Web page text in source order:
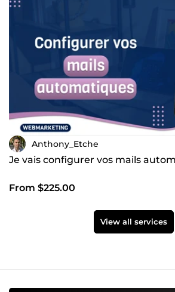
Anthony_Etche
Je vais configurer vos mails
From $225.00
View all services